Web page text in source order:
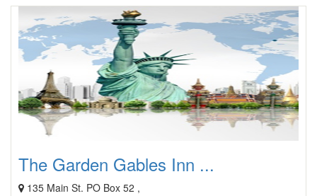
The Garden Gables Inn ...
135 Main St. PO Box 52 ,